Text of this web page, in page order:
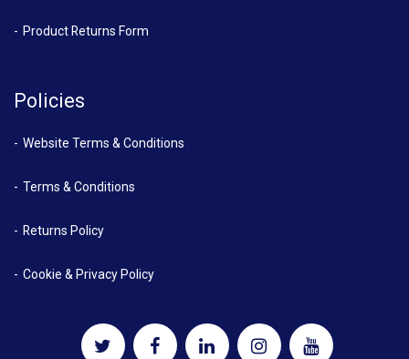
Product Returns Form
Policies
Website Terms & Conditions
Terms & Conditions
Returns Policy
Cookie & Privacy Policy